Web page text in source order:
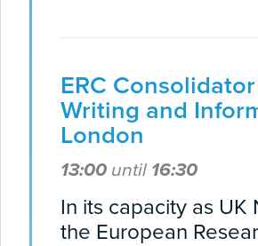
ERC
Writing and
London
13:00 until 16:30
In its capacity as
the European